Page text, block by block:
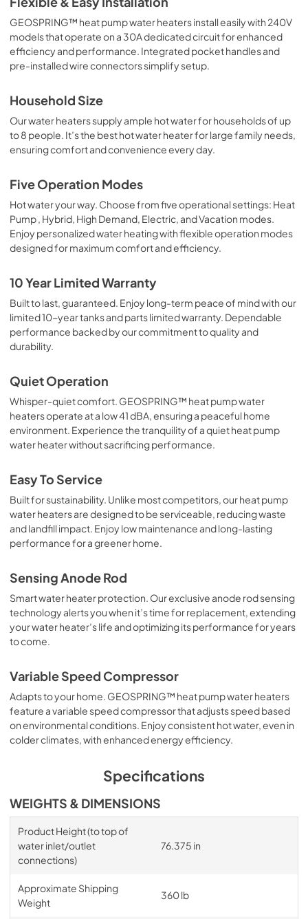
GEOSPRING™ heat pump water heaters install easily with 240V
models that operate on a 30A dedicated circuit for enhanced
efficiency and performance. Integrated pocket handles and
pre-installed wire connectors simplify setup.
Household Size
Our water heaters supply ample hot water for households of up
to 8 people. It’s the best hot water heater for large family needs,
ensuring comfort and convenience every day.
Five Operation Modes
Hot water your way. Choose from five operational settings: Heat
Pump , Hybrid, High Demand, Electric, and Vacation modes.
Enjoy personalized water heating with flexible operation modes
designed for maximum comfort and efficiency.
10 Year Limited Warranty
Built to last, guaranteed. Enjoy long-term peace of mind with our
limited 10-year tanks and parts limited warranty. Dependable
performance backed by our commitment to quality and
durability.
Quiet Operation
Whisper-quiet comfort. GEOSPRING™ heat pump water
heaters operate at a low 41 dBA, ensuring a peaceful home
environment. Experience the tranquility of a quiet heat pump
water heater without sacrificing performance.
Easy To Service
Built for sustainability. Unlike most competitors, our heat pump
water heaters are designed to be serviceable, reducing waste
and landfill impact. Enjoy low maintenance and long-lasting
performance for a greener home.
Sensing Anode Rod
Smart water heater protection. Our exclusive anode rod sensing
technology alerts you when it’s time for replacement, extending
your water heater’s life and optimizing its performance for years
to come.
Variable Speed Compressor
Adapts to your home. GEOSPRING™ heat pump water heaters
feature a variable speed compressor that adjusts speed based
on environmental conditions. Enjoy consistent hot water, even in
colder climates, with enhanced energy efficiency.
Specifications
WEIGHTS & DIMENSIONS
Product Height (to top of
water inlet/outlet
connections)
76.375 in
Approximate Shipping
Weight
360 lb